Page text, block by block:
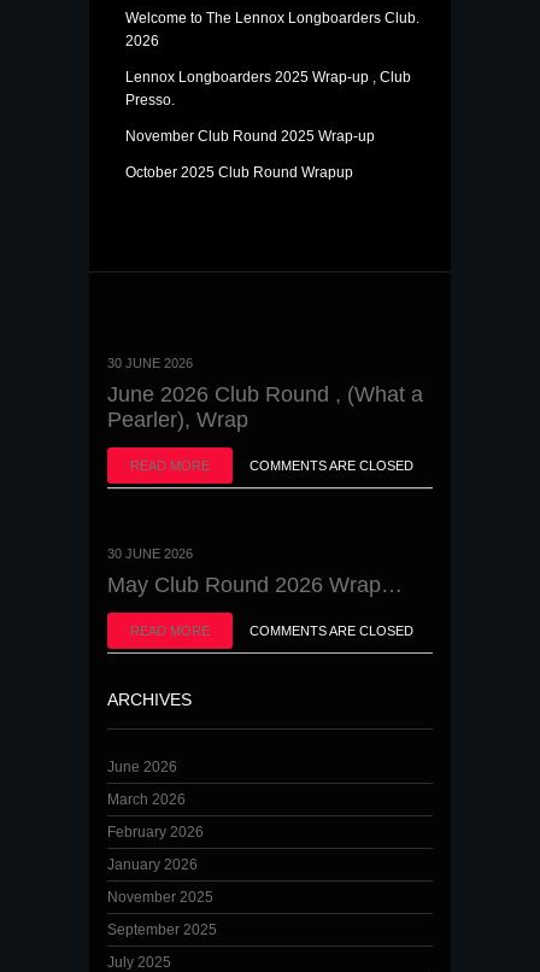
Welcome to The Lennox Longboarders Club.
2026
Lennox Longboarders 2025 Wrap-up , Club
Presso.
November Club Round 2025 Wrap-up
October 2025 Club Round Wrapup
30 JUNE 2026
June 2026 Club Round , (What a
Pearler), Wrap
READ MORE COMMENTS ARE CLOSED
30 JUNE 2026
May Club Round 2026 Wrap…
READ MORE COMMENTS ARE CLOSED
ARCHIVES
June 2026
March 2026
February 2026
January 2026
November 2025
September 2025
July 2025